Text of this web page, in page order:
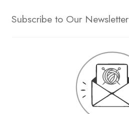
Subscribe to Our Newsletter